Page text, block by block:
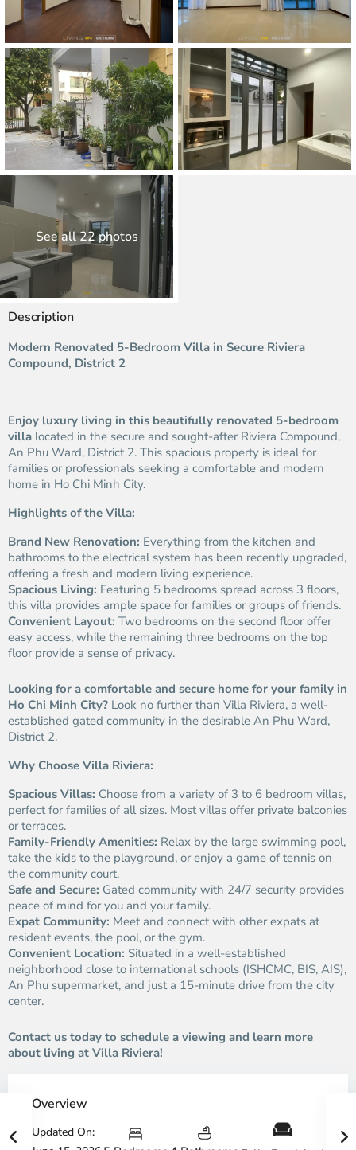
See all 22 photos
Description
Modern Renovated 5-Bedroom Villa in Secure Riviera
Compound, District 2
Enjoy luxury living in this beautifully renovated 5-bedroom
villa located in the secure and sought-after Riviera Compound,
An Phu Ward, District 2. This spacious property is ideal for
families or professionals seeking a comfortable and modern
home in Ho Chi Minh City.
Highlights of the Villa:
Brand New Renovation: Everything from the kitchen and
bathrooms to the electrical system has been recently upgraded,
offering a fresh and modern living experience.
Spacious Living: Featuring 5 bedrooms spread across 3 floors,
this villa provides ample space for families or groups of friends.
Convenient Layout: Two bedrooms on the second floor offer
easy access, while the remaining three bedrooms on the top
floor provide a sense of privacy.
Looking for a comfortable and secure home for your family in
Ho Chi Minh City? Look no further than Villa Riviera, a well-
established gated community in the desirable An Phu Ward,
District 2.
Why Choose Villa Riviera:
Spacious Villas: Choose from a variety of 3 to 6 bedroom villas,
perfect for families of all sizes. Most villas offer private balconies
or terraces.
Family-Friendly Amenities: Relax by the large swimming pool,
take the kids to the playground, or enjoy a game of tennis on
the community court.
Safe and Secure: Gated community with 24/7 security provides
peace of mind for you and your family.
Expat Community: Meet and connect with other expats at
resident events, the pool, or the gym.
Convenient Location: Situated in a well-established
neighborhood close to international schools (ISHCMC, BIS, AIS),
An Phu supermarket, and just a 15-minute drive from the city
center.
Contact us today to schedule a viewing and learn more
about living at Villa Riviera!
Overview
Updated On: